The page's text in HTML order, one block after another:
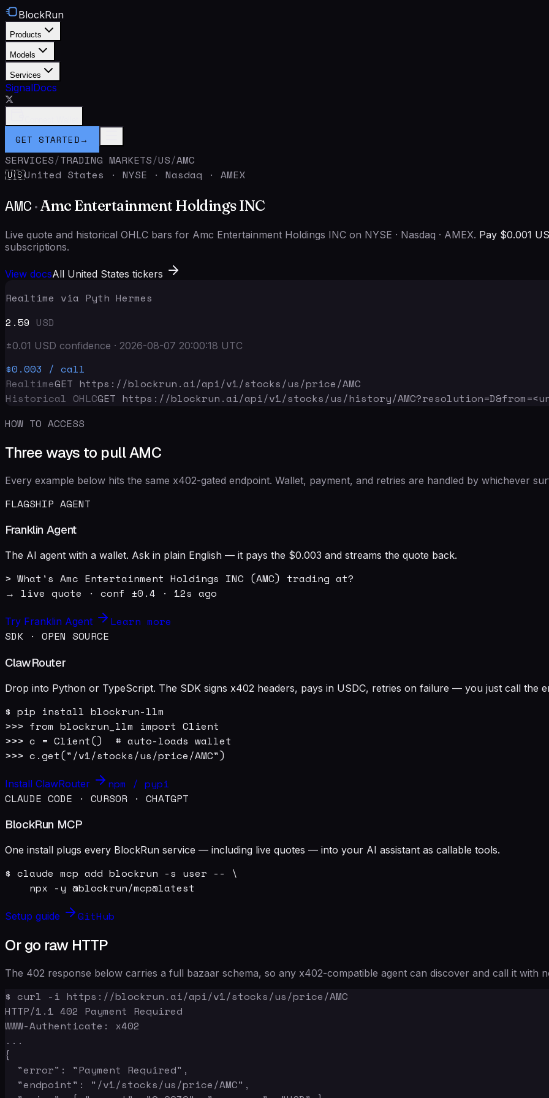
BlockRun
Products
Models
Services
SignalDocs
GET STARTED→
SERVICES/TRADING MARKETS/US/AMC
🇺🇸United States · NYSE · Nasdaq · AMEX
AMC ·Amc Entertainment Holdings INC
Live quote and historical OHLC bars for Amc Entertainment Holdings INC on NYSE · Nasdaq · AMEX. Pay $0.001
subscriptions.
View docsAll United States tickers
Realtime via Pyth Hermes
2.59 USD
±0.01 USD confidence · 2026-08-07 20:00:18 UTC
$0.003 / call
RealtimeGET https://blockrun.ai/api/v1/stocks/us/price/AMC
Historical OHLCGET https://blockrun.ai/api/v1/stocks/us/history/AMC
HOW TO ACCESS
Three ways to pull AMC
Every example below hits the same x402-gated endpoint. Wallet, payment, and retries are handled by whichever
FLAGSHIP AGENT
Franklin Agent
The AI agent with a wallet. Ask in plain English — it pays the $0.003 and streams the quote back.
> What's Amc Entertainment Holdings INC (AMC) trading at?
→ live quote · conf ±0.4 · 12s ago
Try Franklin Agent
Learn more
SDK · OPEN SOURCE
ClawRouter
Drop into Python or TypeScript. The SDK signs x402 headers, pays in USDC, retries on failure — you just call the
$ pip install blockrun-llm
>>> from blockrun_llm import Client
>>> c = Client()  # auto-loads wallet
>>> c.get("/v1/stocks/us/price/AMC")
Install ClawRouter
npm / pypi
CLAUDE CODE · CURSOR · CHATGPT
BlockRun MCP
One install plugs every BlockRun service — including live quotes — into your AI assistant as callable tools.
$ claude mcp add blockrun -s user -- \
    npx -y @blockrun/mcp@latest
Setup guide GitHub
Or go raw HTTP
The 402 response below carries a full bazaar schema, so any x402-compatible agent can discover and call it with
$ curl -i https://blockrun.ai/api/v1/stocks/us/price/AMC
HTTP/1.1 402 Payment Required
WWW-Authenticate: x402
...
{
  "error": "Payment Required",
  "endpoint": "/v1/stocks/us/price/AMC",